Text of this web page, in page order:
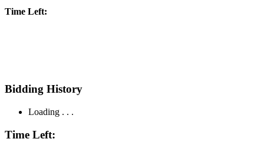
Time Left:
Bidding History
Loading . . .
Time Left: